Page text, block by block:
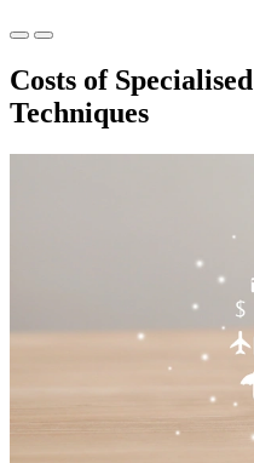
Costs of
Techniques